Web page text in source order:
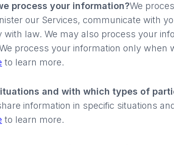
process your information?We
our Services, communicate with
with law. We may also process your
process your information only when
to learn more.
and with which types of
information in specific situations
to learn more.